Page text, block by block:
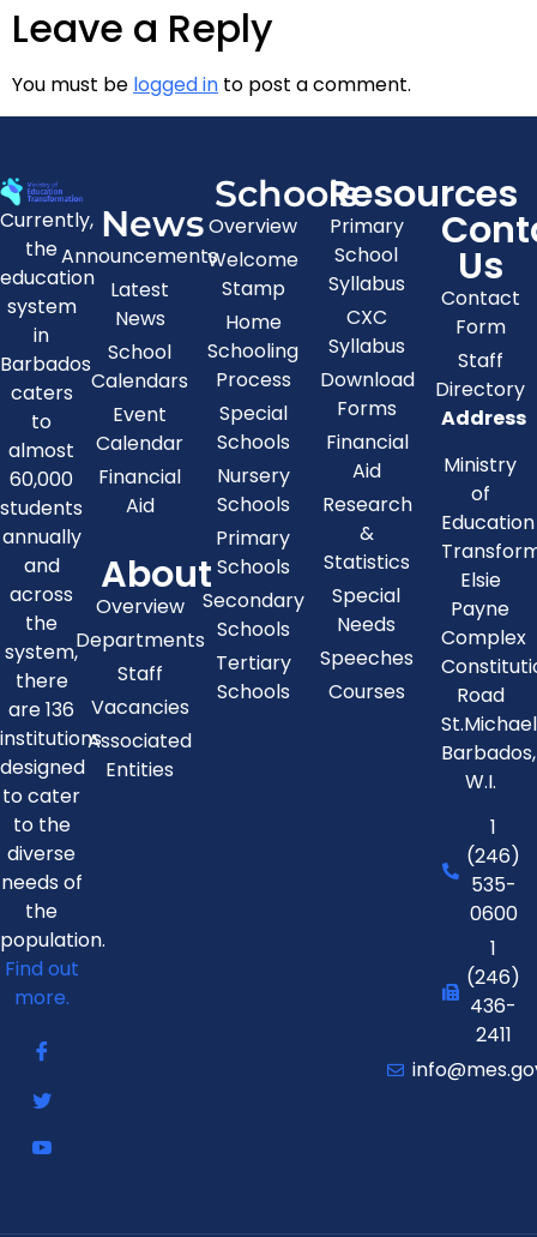
Leave a Reply
You must be logged in to post a comment.
Currently,
the
education
system
in
Barbados
caters
to
almost
60,000
students
annually
and
across
the
system,
there
are 136
institutions
designed
to cater
to the
diverse
needs of
the
population.
Find out
more.
News
Announcements
Latest
News
School
Calendars
Event
Calendar
Financial
Aid
About
Overview
Departments
Staff
Vacancies
Associated
Entities
Schools
Overview
Welcome
Stamp
Home
Schooling
Process
Special
Schools
Nursery
Schools
Primary
Schools
Secondary
Schools
Tertiary
Schools
Resources
Primary
School
Syllabus
CXC
Syllabus
Download
Forms
Financial
Aid
Research
&
Statistics
Special
Needs
Speeches
Courses
Us
Contact
Form
Staff
Directory
Address
Ministry
of
Education
Elsie
Payne
Complex
Road
St.Michael
Barbados,
W.I.
1
(246)
535-
0600
1
(246)
436-
2411